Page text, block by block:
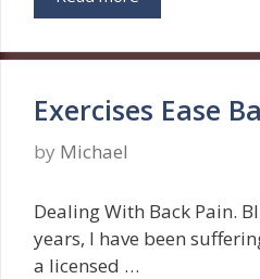
Exercises Ease
by Michael
Dealing With Back Pain.
years, I have been
a licensed …